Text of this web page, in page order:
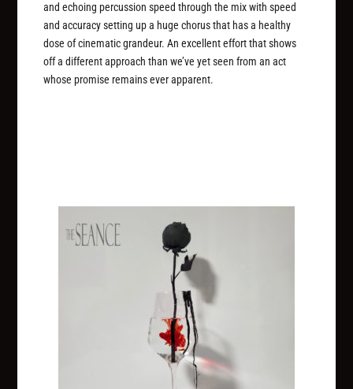
and echoing percussion speed through the mix with speed
and accuracy setting up a huge chorus that has a healthy
dose of cinematic grandeur. An excellent effort that shows
off a different approach than we’ve yet seen from an act
whose promise remains ever apparent.